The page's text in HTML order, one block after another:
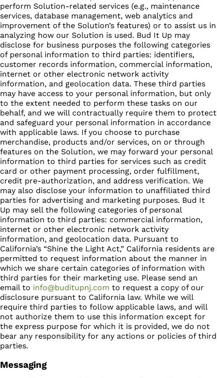
perform Solution-related services (e.g., maintenance
services, database management, web analytics and
improvement of the Solution’s features) or to assist us in
analyzing how our Solution is used. Bud It Up may
disclose for business purposes the following categories
of personal information to third parties: identifiers,
customer records information, commercial information,
internet or other electronic network activity
information, and geolocation data. These third parties
may have access to your personal information, but only
to the extent needed to perform these tasks on our
behalf, and we will contractually require them to protect
and safeguard your personal information in accordance
with applicable laws. If you choose to purchase
merchandise, products and/or services, on or through
features on the Solution, we may forward your personal
information to third parties for services such as credit
card or other payment processing, order fulfillment,
credit pre-authorization, and address verification. We
may also disclose your information to unaffiliated third
parties for advertising and marketing purposes. Bud It
Up may sell the following categories of personal
information to third parties: commercial information,
internet or other electronic network activity
information, and geolocation data. Pursuant to
California’s “Shine the Light Act,” California residents are
permitted to request information about the manner in
which we share certain categories of information with
third parties for their marketing use. Please send an
email to info@buditupnj.com to request a copy of our
disclosure pursuant to California law. While we will
require third parties to follow applicable laws, and will
not authorize them to use this information except for
the express purpose for which it is provided, we do not
bear any responsibility for any actions or policies of third
parties.
Messaging